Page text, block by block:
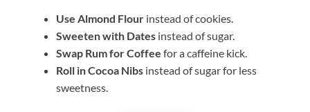
Use Almond Flour instead of cookies.
Sweeten with Dates instead of sugar.
Swap Rum for Coffee for a caffeine kick.
Roll in Cocoa Nibs instead of sugar for less
sweetness.